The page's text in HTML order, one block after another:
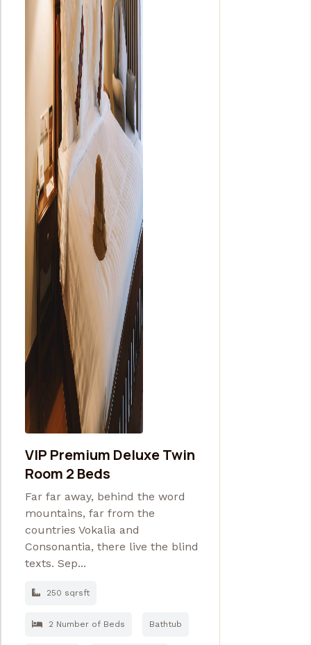
VIP Premium Deluxe Twin
Room 2 Beds
Far far away, behind the word
mountains, far from the
countries Vokalia and
Consonantia, there live the blind
texts. Sep...
250 sqrsft
2 Number of Beds Bathtub